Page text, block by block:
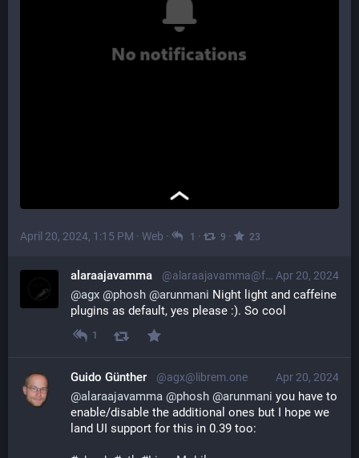
April 20, 2024, 1:15 PM · Web · 1 · 9 · 23
Apr 20, 2024
alaraajavamma @alaraajavamma@fosstodon.org
@agx @phosh @arunmani Night light and caffeine
plugins as default, yes please :). So cool
1
Apr 20, 2024
Guido Günther @agx@librem.one
@alaraajavamma @phosh @arunmani you have to
enable/disable the additional ones but I hope we
land UI support for this in 0.39 too: